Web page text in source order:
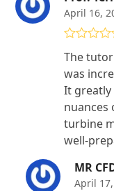
April 16,
of 5
The
was
It
nuances
turbine
well-
MR
April